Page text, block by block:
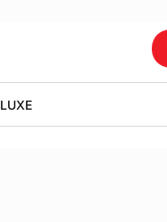
LUXE